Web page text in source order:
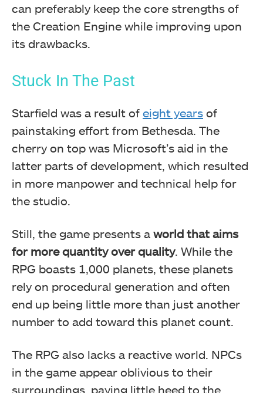
can preferably keep the core strengths of
the Creation Engine while improving upon
its drawbacks.
Stuck In The Past
Starfield was a result of eight years of
painstaking effort from Bethesda. The
cherry on top was Microsoft’s aid in the
latter parts of development, which resulted
in more manpower and technical help for
the studio.
Still, the game presents a world that aims
for more quantity over quality. While the
RPG boasts 1,000 planets, these planets
rely on procedural generation and often
end up being little more than just another
number to add toward this planet count.
The RPG also lacks a reactive world. NPCs
in the game appear oblivious to their
surroundings, paying little heed to the